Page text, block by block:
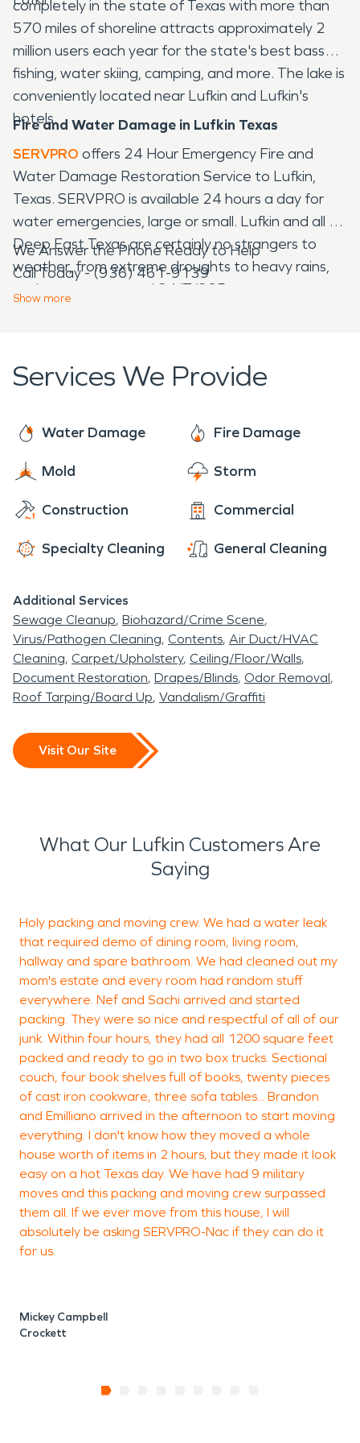
completely in the state of Texas with more than
570 miles of shoreline attracts approximately 2
million users each year for the state's best bass
fishing, water skiing, camping, and more. The lake is
conveniently located near Lufkin and Lufkin's
hotels.
Fire and Water Damage in Lufkin Texas
SERVPRO offers 24 Hour Emergency Fire and
Water Damage Restoration Service to Lufkin,
Texas. SERVPRO is available 24 hours a day for
water emergencies, large or small. Lufkin and all of
Deep East Texas are certainly no strangers to
weather, from extreme droughts to heavy rains,
we have you covered 24/7/365.
We Answer the Phone Ready to Help
Call Today - (936) 461-9139
Show more
Services We Provide
Water Damage Fire Damage
Mold Storm
Construction Commercial
Specialty Cleaning General Cleaning
Additional Services
Sewage Cleanup Biohazard/Crime Scene
Virus/Pathogen Cleaning Contents Air Duct/HVAC
Cleaning Carpet/Upholstery Ceiling/Floor/Walls
Document Restoration Drapes/Blinds Odor Removal
Roof Tarping/Board Up Vandalism/Graffiti
Visit Our Site
What Our Lufkin Customers Are
Saying
Holy packing and moving crew. We had a water leak
that required demo of dining room, living room,
hallway and spare bathroom. We had cleaned out my
mom's estate and every room had random stuff
everywhere. Nef and Sachi arrived and started
packing. They were so nice and respectful of all of our
junk. Within four hours, they had all 1200 square feet
packed and ready to go in two box trucks. Sectional
couch, four book shelves full of books, twenty pieces
of cast iron cookware, three sofa tables... Brandon
and Emilliano arrived in the afternoon to start moving
everything. I don't know how they moved a whole
house worth of items in 2 hours, but they made it look
easy on a hot Texas day. We have had 9 military
moves and this packing and moving crew surpassed
them all. If we ever move from this house, I will
absolutely be asking SERVPRO-Nac if they can do it
for us.
Mickey Campbell
Crockett